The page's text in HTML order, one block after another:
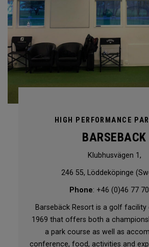
HIGH PERFORMANCE
BARSEBACK
Klubhusvägen 1,
246 55, Löddeköpinge
Phone: +46 (0)46 77
Barsebäck Resort is a golf facility
1969 that offers both a
a park course as well as
conference, food, activities and